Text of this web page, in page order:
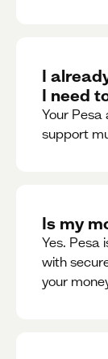
I
I need
Your
support
Is my
Yes. Pesa
with
your